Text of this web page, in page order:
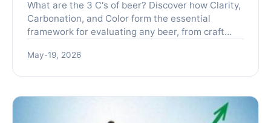
What are the 3 C's of beer? Discover how Clarity,
Carbonation, and Color form the essential
framework for evaluating any beer, from craft
May-19, 2026